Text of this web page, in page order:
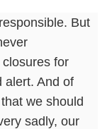
But
for
alert. And of
we should
sadly, our